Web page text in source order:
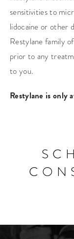
sensitivities to
lidocaine or other
Restylane family
prior to any
to you.
Restylane is only